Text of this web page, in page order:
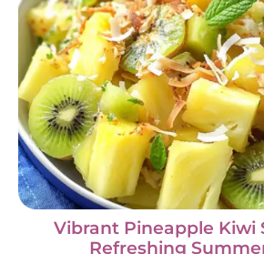
Vibrant Pineapple Kiwi
Refreshing